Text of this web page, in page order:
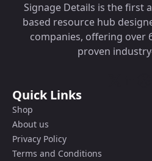
Signage Details is the first
based resource hub
companies, offering over
proven
Quick Links
Shop
About us
Privacy Policy
Terms and Conditions